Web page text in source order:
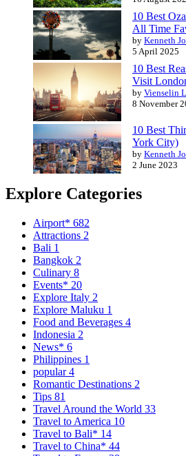
10 Best
All Time
by Kenneth
5 April 2025
10 Best
Visit
by Vienselin
8 November
10 Best
York City)
by Kenneth
2 June 2023
Explore Categories
Airport* 682
Attractions 2
Bali 1
Bangkok 2
Culinary 8
Events* 20
Explore Italy 2
Explore Maluku 1
Food and Beverages 4
Indonesia 2
News* 6
Philippines 1
popular4
Romantic Destinations 2
Tips 81
Travel Around the World 33
Travel to America 10
Travel to Bali* 14
Travel to China* 44